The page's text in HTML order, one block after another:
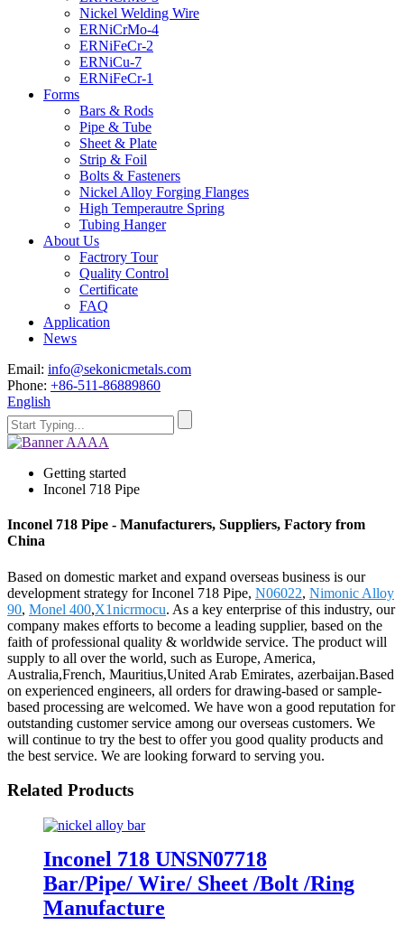
Nickel Welding Wire
ERNiCrMo-4
ERNiFeCr-2
ERNiCu-7
ERNiFeCr-1
Forms
Bars & Rods
Pipe & Tube
Sheet & Plate
Strip & Foil
Bolts & Fasteners
Nickel Alloy Forging Flanges
High Temperautre Spring
Tubing Hanger
About Us
Factrory Tour
Quality Control
Certificate
FAQ
Application
News
Email: info@sekonicmetals.com
Phone: +86-511-86889860
English
Getting started
Inconel 718 Pipe
Inconel 718 Pipe - Manufacturers, Suppliers, Factory from
China
Based on domestic market and expand overseas business is our
development strategy for Inconel 718 Pipe, N06022, Nimonic Alloy
90, Monel 400,X1nicrmocu. As a key enterprise of this industry, our
company makes efforts to become a leading supplier, based on the
faith of professional quality & worldwide service. The product will
supply to all over the world, such as Europe, America,
Australia,French, Mauritius,United Arab Emirates, azerbaijan.Based
on experienced engineers, all orders for drawing-based or sample-
based processing are welcomed. We have won a good reputation for
outstanding customer service among our overseas customers. We
will continue to try the best to offer you good quality products and
the best service. We are looking forward to serving you.
Related Products
Inconel 718 UNSN07718
Bar/Pipe/ Wire/ Sheet /Bolt /Ring
Manufacture